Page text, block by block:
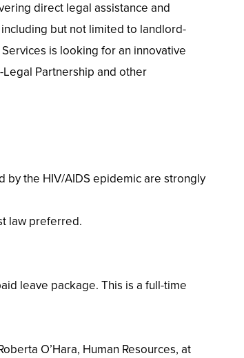
direct legal assistance and
but not limited to landlord-
is looking for an innovative
Partnership and other
by the HIV/AIDS epidemic are strongly
law preferred.
leave package. This is a full-time
O’Hara, Human Resources, at